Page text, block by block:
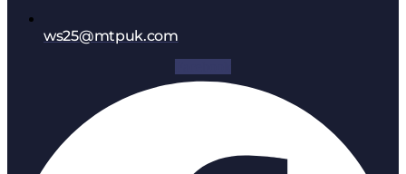
ws25@mtpuk.com